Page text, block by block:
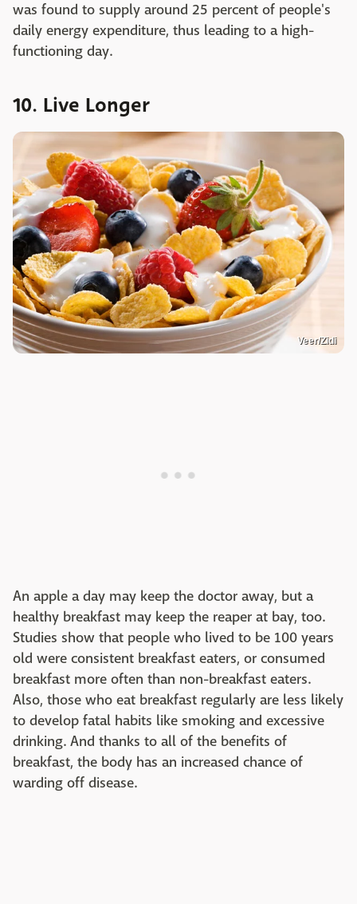
was found to supply around 25 percent of people's
daily energy expenditure, thus leading to a high-
functioning day.
10. Live Longer
Veer/Zidi
An apple a day may keep the doctor away, but a
healthy breakfast may keep the reaper at bay, too.
Studies show that people who lived to be 100 years
old were consistent breakfast eaters, or consumed
breakfast more often than non-breakfast eaters.
Also, those who eat breakfast regularly are less likely
to develop fatal habits like smoking and excessive
drinking. And thanks to all of the benefits of
breakfast, the body has an increased chance of
warding off disease.